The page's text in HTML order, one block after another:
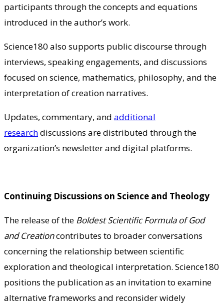
participants through the concepts and equations
introduced in the author’s work.
Science180 also supports public discourse through
interviews, speaking engagements, and discussions
focused on science, mathematics, philosophy, and the
interpretation of creation narratives.
Updates, commentary, and additional
researchdiscussions are distributed through the
organization’s newsletter and digital platforms.
Continuing Discussions on Science and Theology
The release of the Boldest Scientific Formula of God
and Creationcontributes to broader conversations
concerning the relationship between scientific
exploration and theological interpretation. Science180
positions the publication as an invitation to examine
alternative frameworks and reconsider widely